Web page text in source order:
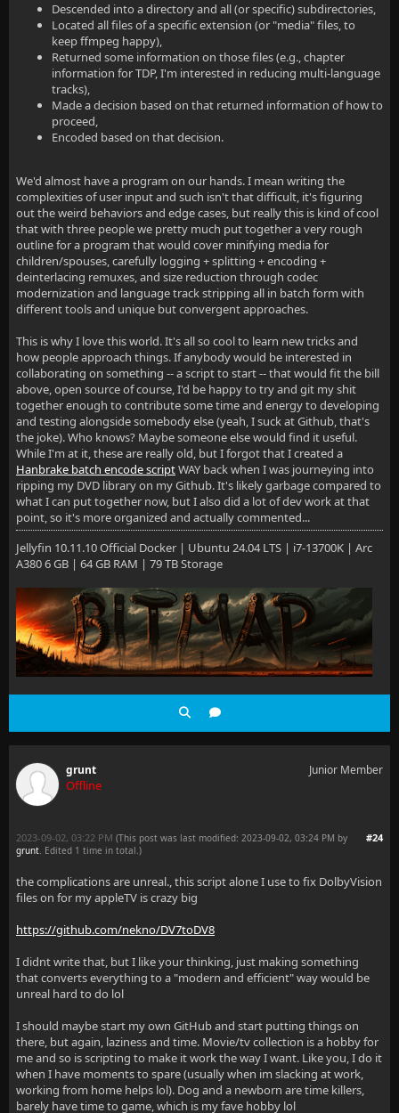
Descended into a directory and all (or specific) subdirectories,
Located all files of a specific extension (or "media" files, to
keep ffmpeg happy),
Returned some information on those files (e.g., chapter
information for TDP, I'm interested in reducing multi-language
tracks),
Made a decision based on that returned information of how to
proceed,
Encoded based on that decision.
We'd almost have a program on our hands. I mean writing the
complexities of user input and such isn't that difficult, it's figuring
out the weird behaviors and edge cases, but really this is kind of cool
that with three people we pretty much put together a very rough
outline for a program that would cover minifying media for
children/spouses, carefully logging + splitting + encoding +
deinterlacing remuxes, and size reduction through codec
modernization and language track stripping all in batch form with
different tools and unique but convergent approaches.
This is why I love this world. It's all so cool to learn new tricks and
how people approach things. If anybody would be interested in
collaborating on something -- a script to start -- that would fit the bill
above, open source of course, I'd be happy to try and git my shit
together enough to contribute some time and energy to developing
and testing alongside somebody else (yeah, I suck at Github, that's
the joke). Who knows? Maybe someone else would find it useful.
While I'm at it, these are really old, but I forgot that I created a
Hanbrake batch encode scriptWAY back when I was journeying into
ripping my DVD library on my Github. It's likely garbage compared to
what I can put together now, but I also did a lot of dev work at that
point, so it's more organized and actually commented...
Jellyfin 10.11.10 Official Docker | Ubuntu 24.04 LTS | i7-13700K | Arc
A380 6 GB | 64 GB RAM | 79 TB Storage
grunt
Offline
Junior Member
#24
2023-09-02, 03:22 PM (This post was last modified: 2023-09-02, 03:24 PM by
grunt. Edited 1 time in total.)
the complications are unreal., this script alone I use to fix DolbyVision
files on for my appleTV is crazy big
https://github.com/nekno/DV7toDV8
I didnt write that, but I like your thinking, just making something
that converts everything to a "modern and efficient" way would be
unreal hard to do lol
I should maybe start my own GitHub and start putting things on
there, but again, laziness and time. Movie/tv collection is a hobby for
me and so is scripting to make it work the way I want. Like you, I do it
when I have moments to spare (usually when im slacking at work,
working from home helps lol). Dog and a newborn are time killers,
barely have time to game, which is my fave hobby lol